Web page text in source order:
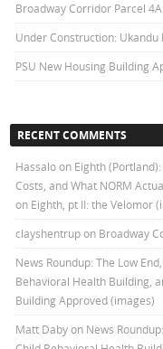
Broadway Corridor Parcel
Under Construction: Ukandu
PSU New Housing Building
RECENT COMMENTS
Hassalo on Eighth
Costs, and What NORM
on Eighth, pt II: the Velomor
clayshentrupon Broadway
News Roundup: The Low
Behavioral Health Building,
Building Approved (images)
Matt Dabyon News